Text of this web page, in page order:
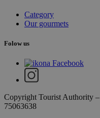
Category
Our gourmets
Folow us
Copyright Tourist Authority –
75063638